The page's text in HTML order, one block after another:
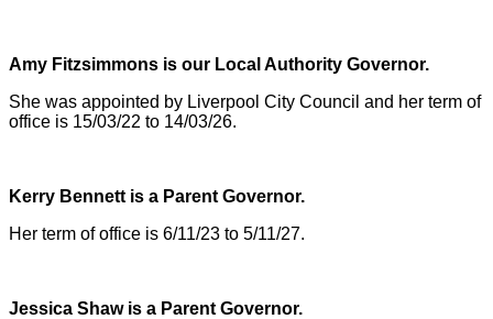
Amy Fitzsimmons is our Local Authority Governor.
She was appointed by Liverpool City Council and her term of
office is 15/03/22 to 14/03/26.
Kerry Bennett is a Parent Governor.
Her term of office is 6/11/23 to 5/11/27.
Jessica Shaw is a Parent Governor.